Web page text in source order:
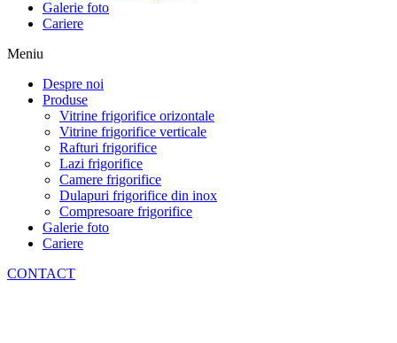
Galerie foto
Cariere
Meniu
Despre noi
Produse
Vitrine frigorifice orizontale
Vitrine frigorifice verticale
Rafturi frigorifice
Lazi frigorifice
Camere frigorifice
Dulapuri frigorifice din inox
Compresoare frigorifice
Galerie foto
Cariere
CONTACT